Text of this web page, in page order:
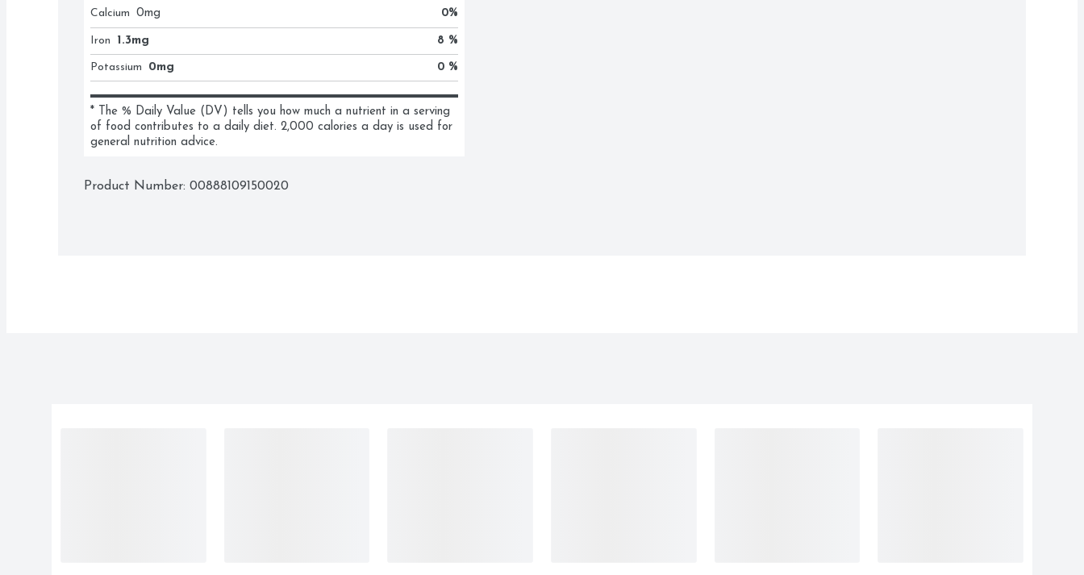
Calcium 0mg 0%
Iron 1.3mg 8 %
Potassium 0mg 0 %
* The % Daily Value (DV) tells you how much a nutrient in a serving
of food contributes to a daily diet. 2,000 calories a day is used for
general nutrition advice.
Product Number: 00888109150020